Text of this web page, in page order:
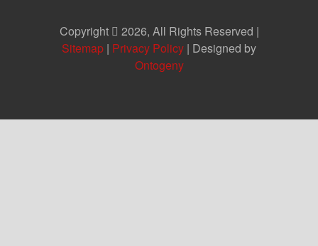
Copyright
2026, All Rights Reserved |
Sitemap | Privacy Policy | Designed by
Ontogeny